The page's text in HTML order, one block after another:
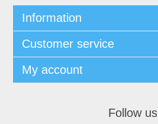
Information
Customer service
My account
Follow us